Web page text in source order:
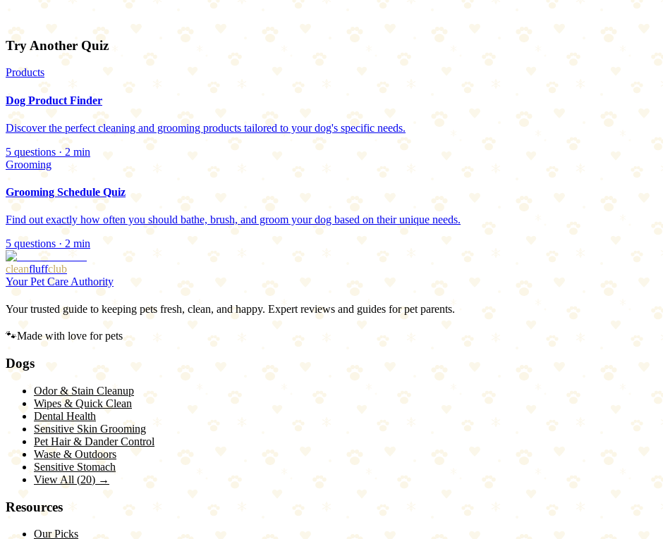
Try Another Quiz
Products
Dog Product Finder
Discover the perfect cleaning and grooming products tailored to your dog's specific needs.
5 questions ·2 min
Grooming
Grooming Schedule Quiz
Find out exactly how often you should bathe, brush, and groom your dog based on their unique needs.
5 questions · 2 min
cleanfluffclub
Your Pet Care Authority
Your trusted guide to keeping pets fresh, clean, and happy. Expert reviews and guides for pet parents.
🐾Made with love for pets
Dogs
Odor & Stain Cleanup
Wipes & Quick Clean
Dental Health
Sensitive Skin Grooming
Pet Hair & Dander Control
Waste & Outdoors
Sensitive Stomach
View All (20) →
Resources
Our Picks